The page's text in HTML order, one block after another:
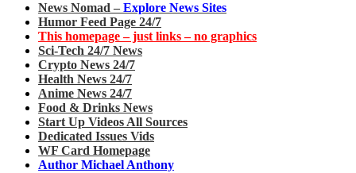
News Nomad – Explore News Sites
Humor Feed Page 24/7
This homepage – just links – no graphics
Sci-Tech 24/7 News
Crypto News 24/7
Health News 24/7
Anime News 24/7
Food & Drinks News
Start Up Videos All Sources
Dedicated Issues Vids
WF Card Homepage
Author Michael Anthony